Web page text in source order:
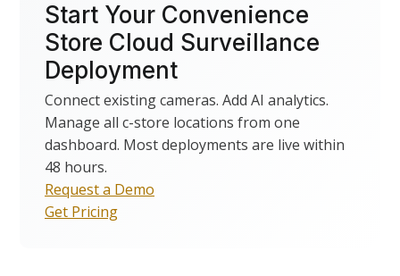
Start Your Convenience
Store Cloud Surveillance
Deployment
Connect existing cameras. Add AI analytics.
Manage all c-store locations from one
dashboard. Most deployments are live within
48 hours.
Request a Demo
Get Pricing